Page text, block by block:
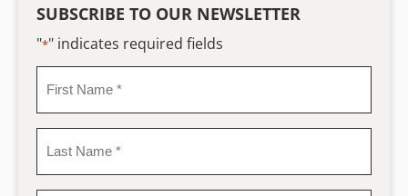
SUBSCRIBE TO OUR NEWSLETTER
"*" indicates required fields
First
Name
Last
Name